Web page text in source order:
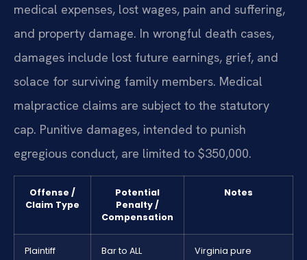
medical expenses, lost wages, pain and suffering,
and property damage. In wrongful death cases,
damages include lost future earnings, grief, and
solace for surviving family members. Medical
malpractice claims are subject to the statutory
cap. Punitive damages, intended to punish
egregious conduct, are limited to $350,000.
Offense /
Claim Type
Potential
Penalty /
Compensation
Notes
Plaintiff
Bar to ALL
Virginia pure